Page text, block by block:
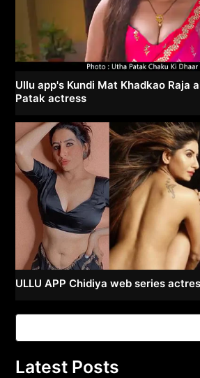
Ullu app's Kundi Mat Khadkao Raja
Patak actress
ULLU APP Chidiya web series
Latest Posts